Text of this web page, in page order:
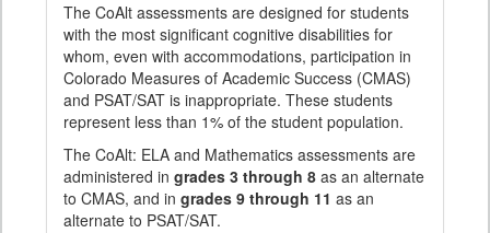
The CoAlt assessments are designed for students
with the most significant cognitive disabilities for
whom, even with accommodations, participation in
Colorado Measures of Academic Success (CMAS)
and PSAT/SAT is inappropriate. These students
represent less than 1% of the student population.
The CoAlt: ELA and Mathematics assessments are
administered in grades 3 through 8 as an alternate
to CMAS, and in grades 9 through 11 as an
alternate to PSAT/SAT.